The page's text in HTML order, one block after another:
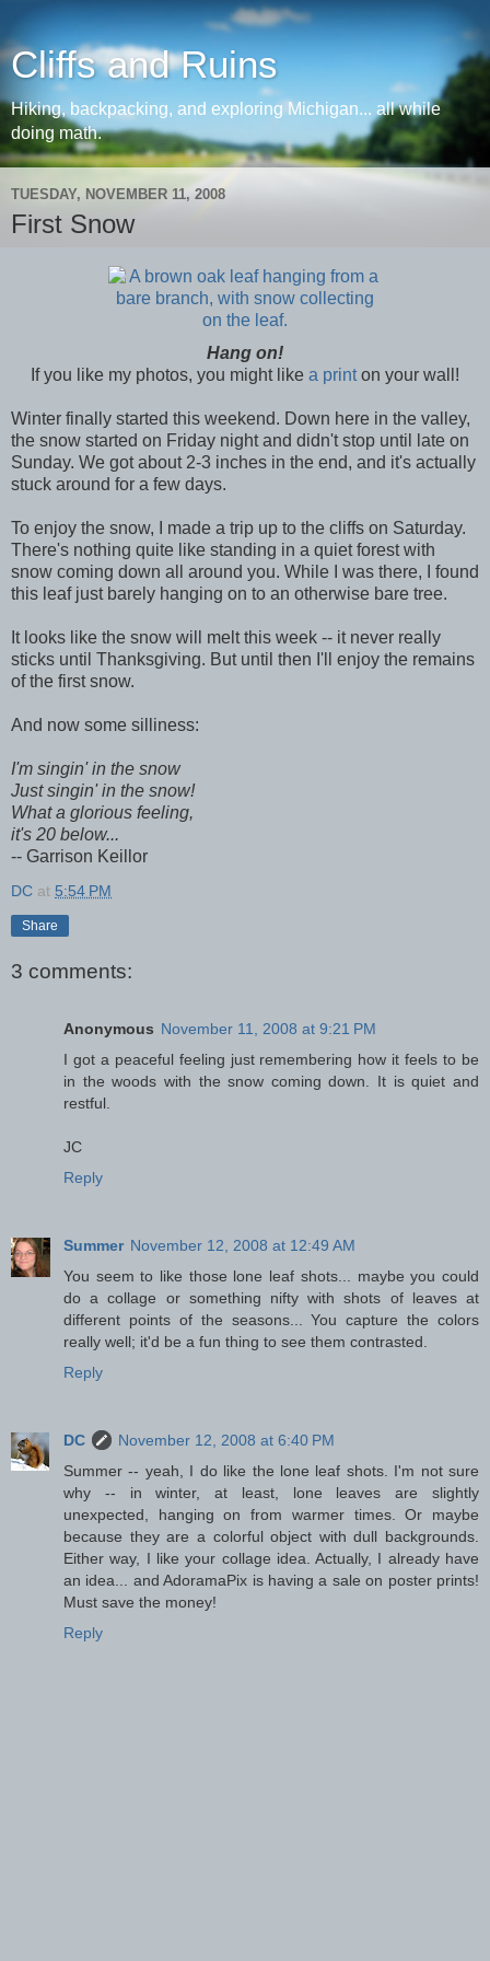
Cliffs and Ruins
Hiking, backpacking, and exploring Michigan... all while
doing math.
TUESDAY, NOVEMBER 11, 2008
First Snow
Hang on!
If you like my photos, you might like a printon your wall!
Winter finally started this weekend. Down here in the valley,
the snow started on Friday night and didn't stop until late on
Sunday. We got about 2-3 inches in the end, and it's actually
stuck around for a few days.
To enjoy the snow, I made a trip up to the cliffs on Saturday.
There's nothing quite like standing in a quiet forest with
snow coming down all around you. While I was there, I found
this leaf just barely hanging on to an otherwise bare tree.
It looks like the snow will melt this week -- it never really
sticks until Thanksgiving. But until then I'll enjoy the remains
of the first snow.
And now some silliness:
I'm singin' in the snow
Just singin' in the snow!
What a glorious feeling,
it's 20 below...
-- Garrison Keillor
DC at 5:54 PM
Share
3 comments:
Anonymous November 11, 2008 at 9:21 PM
I got a peaceful feeling just remembering how it feels to be
in the woods with the snow coming down. It is quiet and
restful.
JC
Reply
Summer November 12, 2008 at 12:49 AM
You seem to like those lone leaf shots... maybe you could
do a collage or something nifty with shots of leaves at
different points of the seasons... You capture the colors
really well; it'd be a fun thing to see them contrasted.
Reply
DC
November 12, 2008 at 6:40 PM
Summer -- yeah, I do like the lone leaf shots. I'm not sure
why -- in winter, at least, lone leaves are slightly
unexpected, hanging on from warmer times. Or maybe
because they are a colorful object with dull backgrounds.
Either way, I like your collage idea. Actually, I already have
an idea... and AdoramaPix is having a sale on poster prints!
Must save the money!
Reply